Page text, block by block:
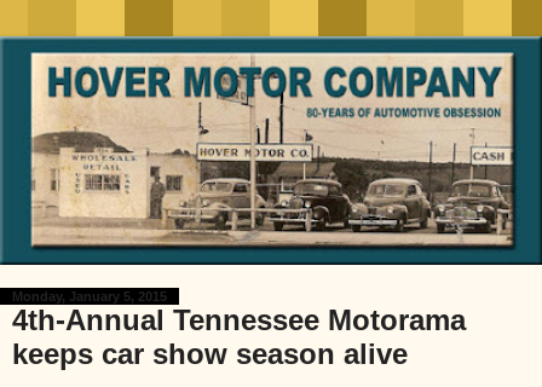
Monday, January 5, 2015
4th-Annual Tennessee Motorama
keeps car show season alive